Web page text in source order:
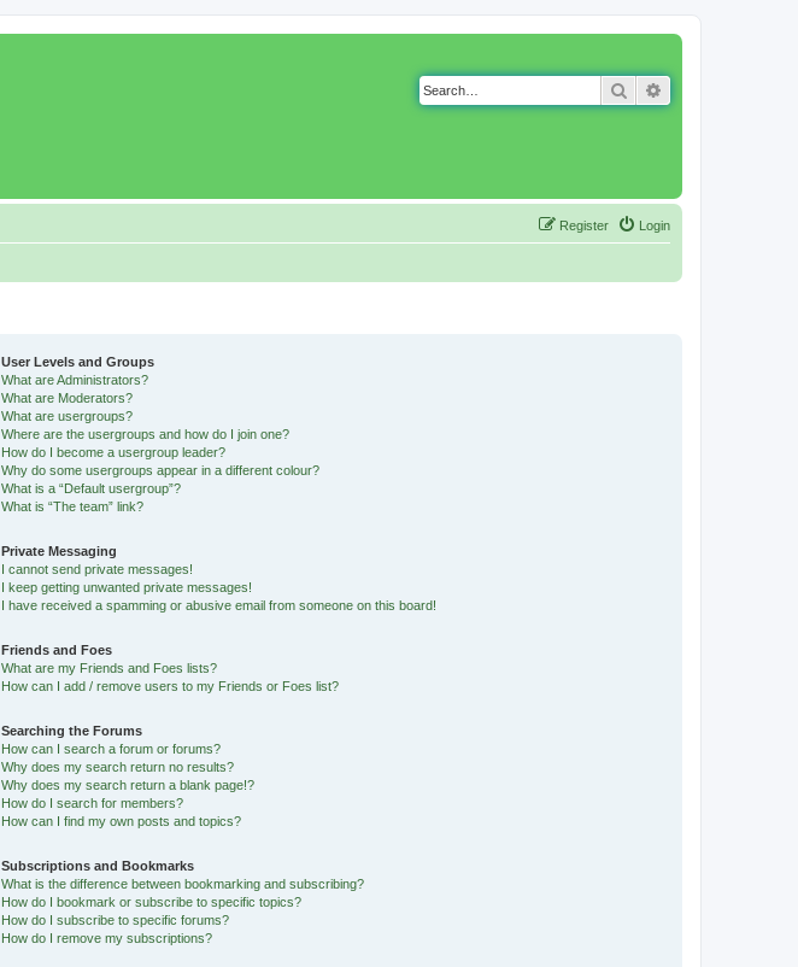
Search
Login
Register
User Levels and Groups
What are Administrators?
What are Moderators?
What are usergroups?
Where are the usergroups and how do I join one?
How do I become a usergroup leader?
Why do some usergroups appear in a different colour?
What is a “Default usergroup”?
What is “The team” link?
Private Messaging
I cannot send private messages!
I keep getting unwanted private messages!
I have received a spamming or abusive email from someone on this board!
Friends and Foes
What are my Friends and Foes lists?
How can I add / remove users to my Friends or Foes list?
Searching the Forums
How can I search a forum or forums?
Why does my search return no results?
Why does my search return a blank page!?
How do I search for members?
How can I find my own posts and topics?
Subscriptions and Bookmarks
What is the difference between bookmarking and subscribing?
How do I bookmark or subscribe to specific topics?
How do I subscribe to specific forums?
How do I remove my subscriptions?